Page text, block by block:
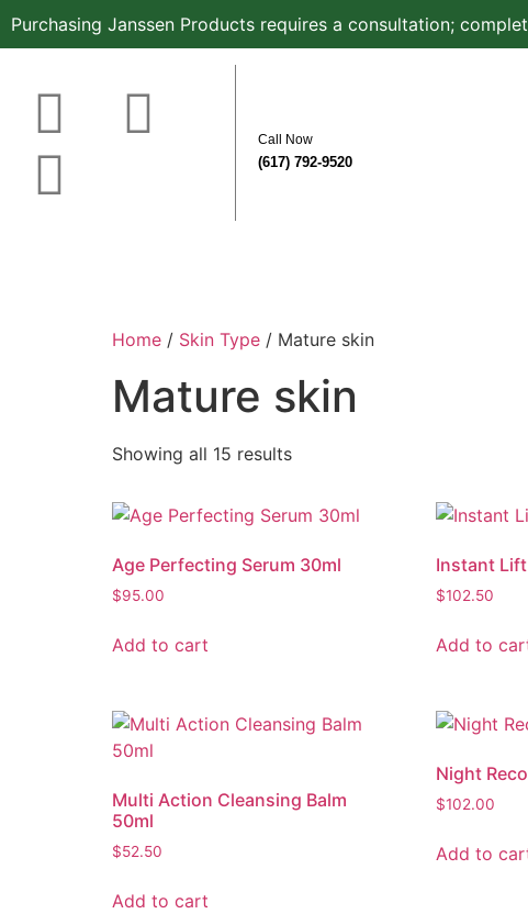
Purchasing Janssen Products requires a consultation;
Call Now
(617) 792-9520
Home / Skin Type / Mature skin
Mature skin
Showing all 15 results
Age Perfecting Serum 30ml
$95.00
Add to cart
Instant
$102.50
Add to
Multi Action Cleansing Balm
50ml
$52.50
Add to cart
Night
$102.00
Add to